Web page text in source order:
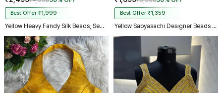
Best Offer ₹1,999
Yellow Heavy Fandy Silk Beads, Sequin & Cording Work Designer Blouse
Best Offer ₹1,359
Yellow Sabyasachi Designer Beads & Real Mirror Work Bridal Blouse